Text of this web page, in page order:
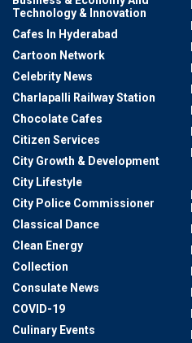
Technology & Innovation
Cafes In Hyderabad
Cartoon Network
Celebrity News
Charlapalli Railway Station
Chocolate Cafes
Citizen Services
City Growth & Development
City Lifestyle
City Police Commissioner
Classical Dance
Clean Energy
Collection
Consulate News
COVID-19
Culinary Events